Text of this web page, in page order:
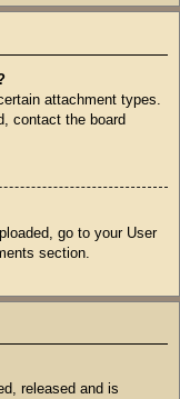
attachment types.
contact the board
go to your User
section.
released and is